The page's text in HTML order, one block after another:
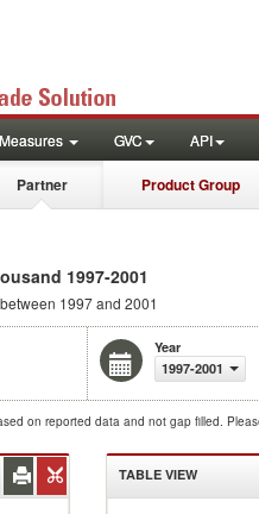
GVC API
Partner Product Group
1997-2001
between 1997 and 2001
Year
1997-2001
on reported data and not gap filled.
TABLE VIEW